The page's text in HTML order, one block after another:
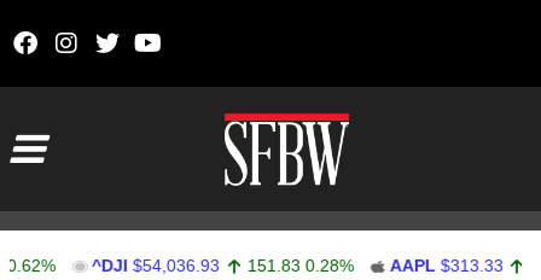
^DJI $54,036.93 151.83 0.28% AAPL $313.33 0.92